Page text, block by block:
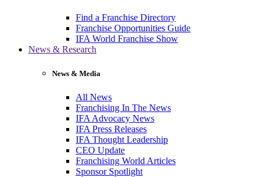
Find a Franchise Directory
Franchise Opportunities Guide
IFA World Franchise Show
News & Research
News & Media
All News
Franchising In The News
IFA Advocacy News
IFA Press Releases
IFA Thought Leadership
CEO Update
Franchising World Articles
Sponsor Spotlight